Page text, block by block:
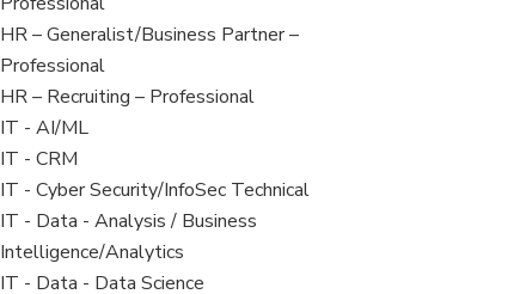
under
filed
under
View
jobs
filed
under
HR – Generalist/Business Partner –
Professional
View
jobs
filed
under
HR – Recruiting – Professional
View
jobs
filed
under
IT - AI/ML
View
jobs
filed
under
IT - CRM
View
jobs
filed
under
IT - Cyber Security/InfoSec Technical
View
jobs
filed
IT - Data - Analysis / Business
Intelligence/Analytics
View
IT - Data - Data Science